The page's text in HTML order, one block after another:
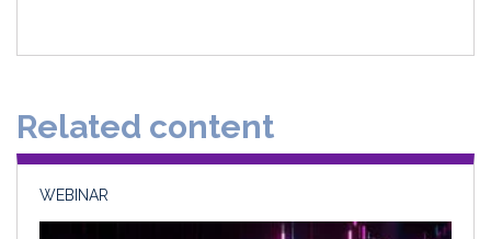
o
Related content
WEBINAR